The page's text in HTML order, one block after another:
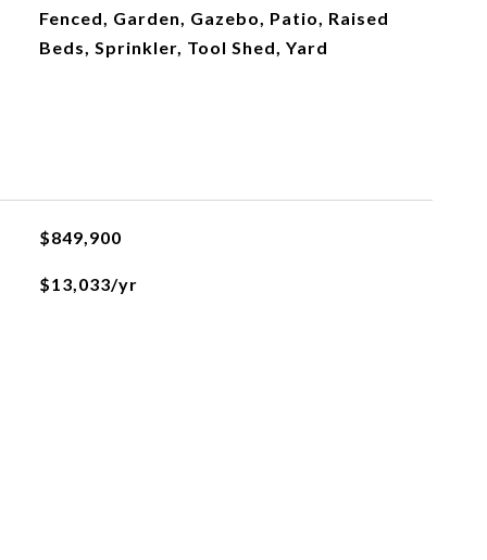
Fenced, Garden, Gazebo, Patio, Raised
Beds, Sprinkler, Tool Shed, Yard
$849,900
$13,033/yr